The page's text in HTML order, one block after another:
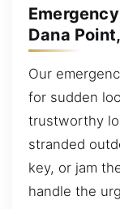
Dana
Our
for sudden
trustworthy
stranded
key, or jam
handle the